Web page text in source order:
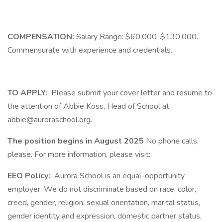
COMPENSATION: Salary Range: $60,000-$130,000.
Commensurate with experience and credentials.
TO APPLY: Please submit your cover letter and resume to
the attention of Abbie Koss, Head of School at
abbie@auroraschool.org.
The position begins in August 2025 No phone calls,
please. For more information, please visit:
EEO Policy: Aurora School is an equal-opportunity
employer. We do not discriminate based on race, color,
creed, gender, religion, sexual orientation, marital status,
gender identity and expression, domestic partner status,